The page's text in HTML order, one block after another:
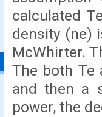
calculated
density (ne)
McWhirter.
The both Te
and then a
power, the